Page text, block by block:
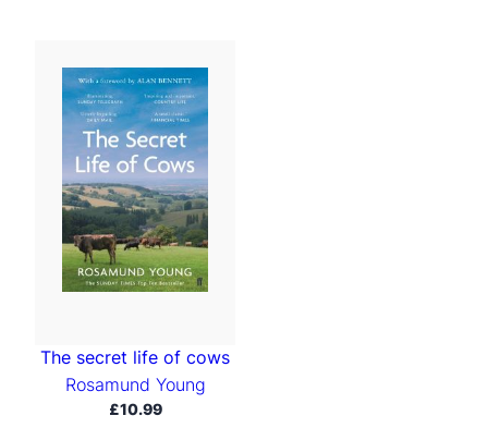
The secret life of cows
Rosamund Young
£10.99